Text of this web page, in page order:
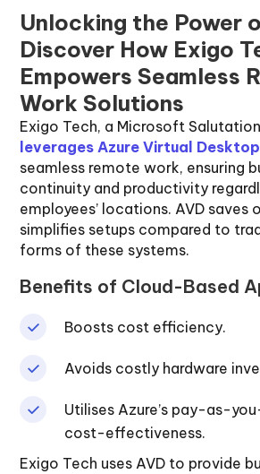
Unlocking the Power
Discover How Exigo
Empowers Seamless
Work Solutions
Exigo Tech, a Microsoft
leverages Azure Virtual
seamless remote work, ensuring
continuity and productivity
employees’ locations. AVD saves
simplifies setups compared to
forms of these systems.
Benefits of Cloud-Based
Boosts cost efficiency.
Avoids costly hardware
Utilises Azure’s pay-as-
cost-effectiveness.
Exigo Tech uses AVD to provide